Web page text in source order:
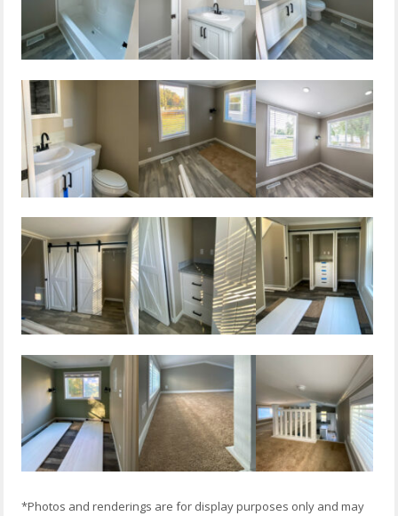
*Photos and renderings are for display purposes only and may